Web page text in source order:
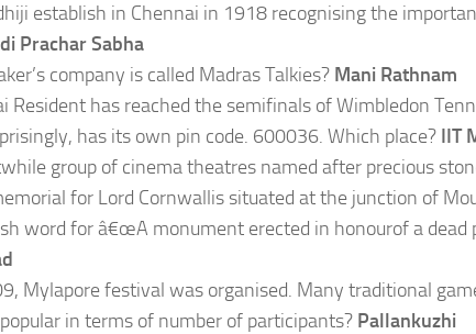
establish in Chennai in 1918 recognising the
Prachar Sabha
company is called Madras Talkies? Mani Rathnam
Resident has reached the semifinals of Wimbledon
has its own pin code. 600036. Which place? IIT
group of cinema theatres named after precious
for Lord Cornwallis situated at the junction of
word for â€œA monument erected in honourof a dead
Mylapore festival was organised. Many traditional
in terms of number of participants? Pallankuzhi